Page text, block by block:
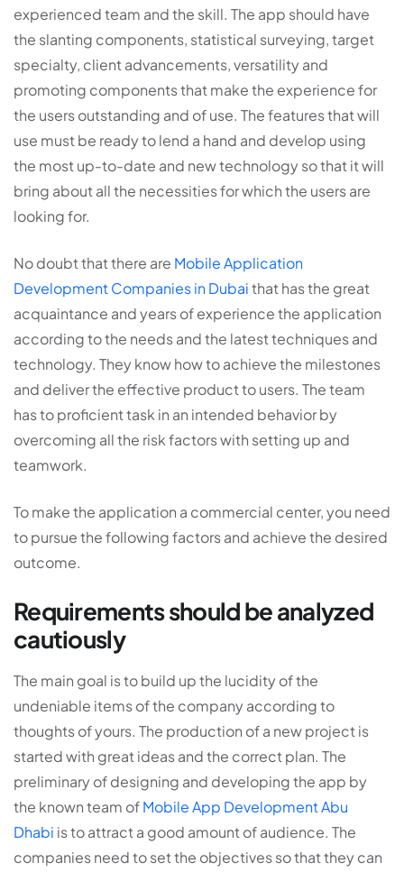
experienced team and the skill. The app should have
the slanting components, statistical surveying, target
specialty, client advancements, versatility and
promoting components that make the experience for
the users outstanding and of use. The features that will
use must be ready to lend a hand and develop using
the most up-to-date and new technology so that it will
bring about all the necessities for which the users are
looking for.
No doubt that there are Mobile Application
Development Companies in Dubaithat has the great
acquaintance and years of experience the application
according to the needs and the latest techniques and
technology. They know how to achieve the milestones
and deliver the effective product to users. The team
has to proficient task in an intended behavior by
overcoming all the risk factors with setting up and
teamwork.
To make the application a commercial center, you need
to pursue the following factors and achieve the desired
outcome.
Requirements should be analyzed
cautiously
The main goal is to build up the lucidity of the
undeniable items of the company according to
thoughts of yours. The production of a new project is
started with great ideas and the correct plan. The
preliminary of designing and developing the app by
the known team ofMobile App Development Abu
Dhabi is to attract a good amount of audience. The
companies need to set the objectives so that they can